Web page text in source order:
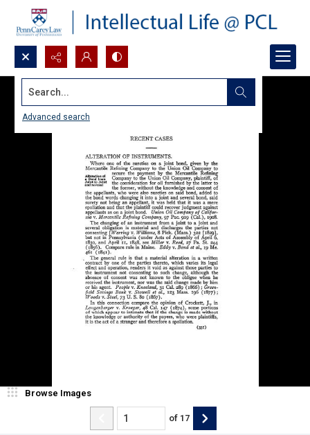
Search...
Advanced search
Browse Images
of 17